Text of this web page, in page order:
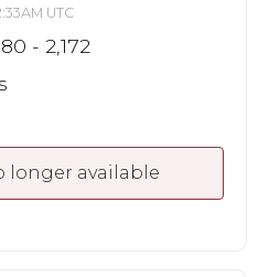
UTC
- 2,172
longer available